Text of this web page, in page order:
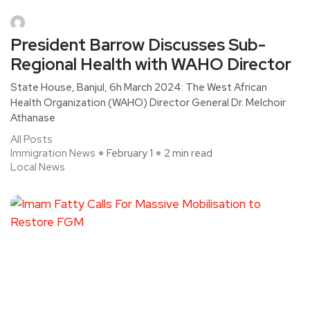
President Barrow Discusses Sub-
Regional Health with WAHO Director
State House, Banjul, 6h March 2024: The West African
Health Organization (WAHO) Director General Dr. Melchoir
Athanase
All Posts
Immigration News
Local News
February 1 2 min read